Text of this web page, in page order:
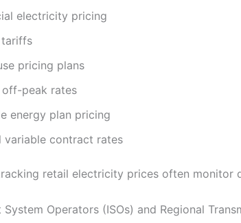
electricity pricing
tariffs
pricing plans
off-peak rates
energy plan pricing
variable contract rates
retail electricity prices often
System Operators (ISOs) and Regional